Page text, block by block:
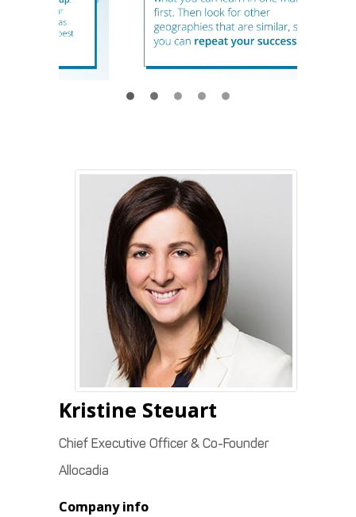
Kristine Steuart
Chief Executive Officer & Co-Founder
Allocadia
Company info